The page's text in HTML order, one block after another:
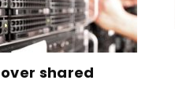
shared